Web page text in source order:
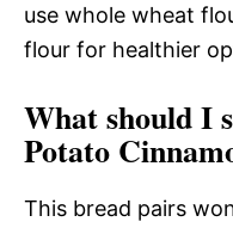
use whole wheat
flour for healthier
What should I
Potato
This bread pairs